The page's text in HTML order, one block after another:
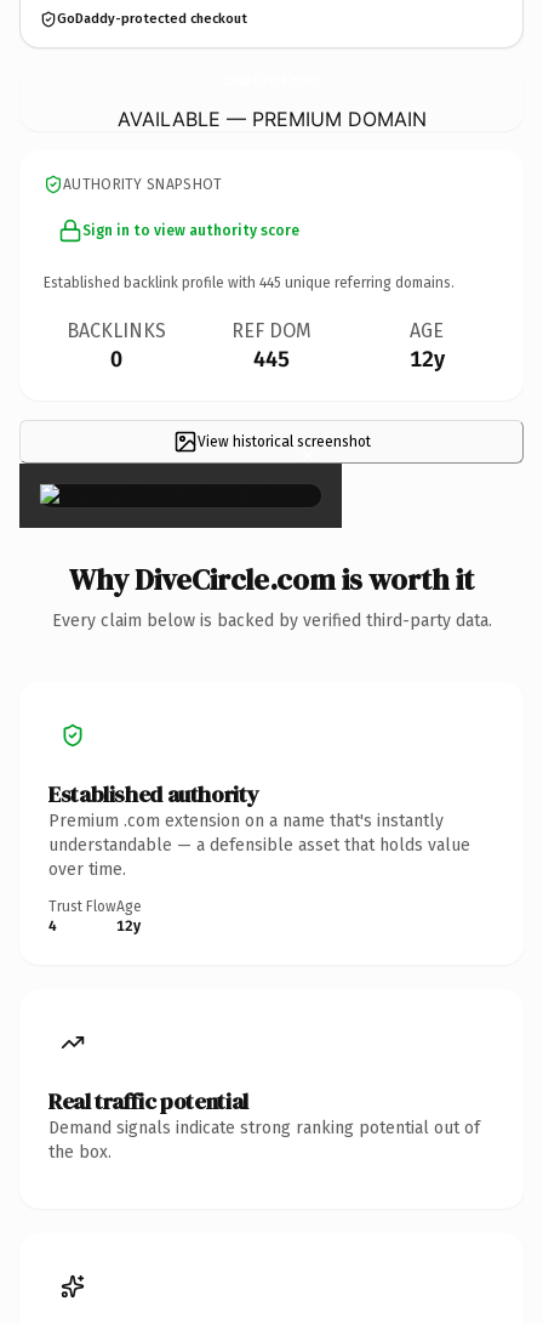
GoDaddy-protected checkout
AVAILABLE — PREMIUM DOMAIN
AUTHORITY SNAPSHOT
Sign in to view authority score
Established backlink profile with 445 unique referring domains.
BACKLINKS
0
REF DOM
445
AGE
12y
View historical screenshot
×
Why DiveCircle.com is worth it
Every claim below is backed by verified third-party data.
Established authority
Premium .com extension on a name that's instantly
understandable — a defensible asset that holds value
over time.
Trust Flow
4
Age
12y
Real traffic potential
Demand signals indicate strong ranking potential out of
the box.